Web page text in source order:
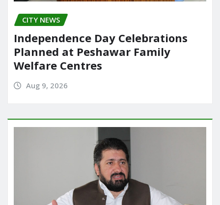
CITY NEWS
Independence Day Celebrations
Planned at Peshawar Family
Welfare Centres
Aug 9, 2026